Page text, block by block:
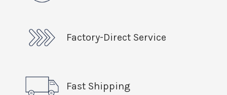
Factory-Direct Service
Fast Shipping